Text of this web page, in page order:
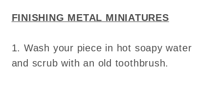
dollhouse
Do
it
dollhouse
Do
it
FINISHING METAL MINIATURES
1. Wash your piece in hot soapy water
and scrub with an old toothbrush.